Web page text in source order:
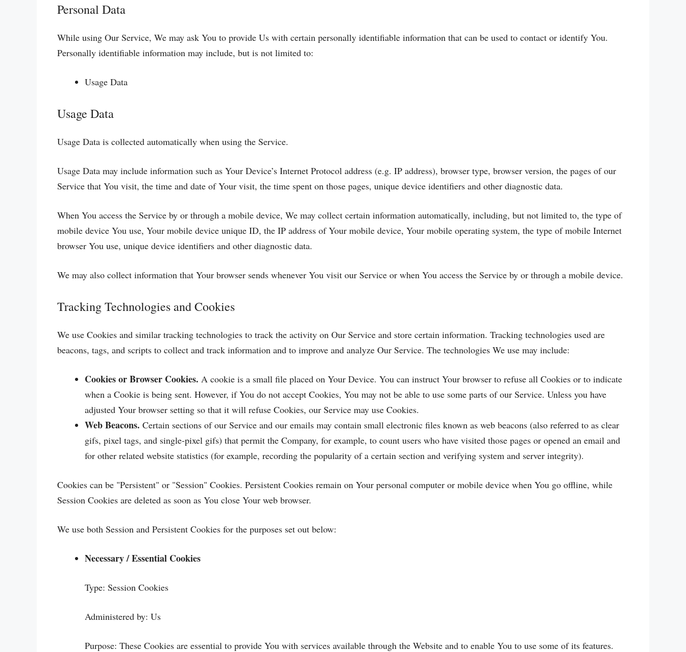
Personal Data
While using Our Service, We may ask You to provide Us with certain personally identifiable information that can be used to contact or identify You.
Personally identifiable information may include, but is not limited to:
Usage Data
Usage Data
Usage Data is collected automatically when using the Service.
Usage Data may include information such as Your Device’s Internet Protocol address (e.g. IP address), browser type, browser version, the pages of our
Service that You visit, the time and date of Your visit, the time spent on those pages, unique device identifiers and other diagnostic data.
When You access the Service by or through a mobile device, We may collect certain information automatically, including, but not limited to, the type of
mobile device You use, Your mobile device unique ID, the IP address of Your mobile device, Your mobile operating system, the type of mobile Internet
browser You use, unique device identifiers and other diagnostic data.
We may also collect information that Your browser sends whenever You visit our Service or when You access the Service by or through a mobile device.
Tracking Technologies and Cookies
We use Cookies and similar tracking technologies to track the activity on Our Service and store certain information. Tracking technologies used are
beacons, tags, and scripts to collect and track information and to improve and analyze Our Service. The technologies We use may include:
Cookies or Browser Cookies. A cookie is a small file placed on Your Device. You can instruct Your browser to refuse all Cookies or to indicate
when a Cookie is being sent. However, if You do not accept Cookies, You may not be able to use some parts of our Service. Unless you have
adjusted Your browser setting so that it will refuse Cookies, our Service may use Cookies.
Web Beacons. Certain sections of our Service and our emails may contain small electronic files known as web beacons (also referred to as clear
gifs, pixel tags, and single-pixel gifs) that permit the Company, for example, to count users who have visited those pages or opened an email and
for other related website statistics (for example, recording the popularity of a certain section and verifying system and server integrity).
Cookies can be "Persistent" or "Session" Cookies. Persistent Cookies remain on Your personal computer or mobile device when You go offline, while
Session Cookies are deleted as soon as You close Your web browser.
We use both Session and Persistent Cookies for the purposes set out below:
Necessary / Essential Cookies
Type: Session Cookies
Administered by: Us
Purpose: These Cookies are essential to provide You with services available through the Website and to enable You to use some of its features.